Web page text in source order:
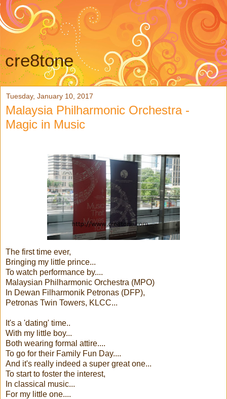
cre8tone
Tuesday, January 10, 2017
Malaysia Philharmonic Orchestra -
Magic in Music
The first time ever,
Bringing my little prince...
To watch performance by....
Malaysian Philharmonic Orchestra (MPO)
In Dewan Filharmonik Petronas (DFP),
Petronas Twin Towers, KLCC...
It's a 'dating' time..
With my little boy...
Both wearing formal attire....
To go for their Family Fun Day....
And it's really indeed a super great one...
To start to foster the interest,
In classical music...
For my little one....